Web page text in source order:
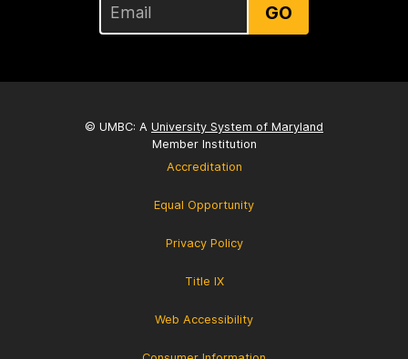
GO
© UMBC: A University System of Maryland
Member Institution
Accreditation
Equal Opportunity
Privacy Policy
Title IX
Web Accessibility